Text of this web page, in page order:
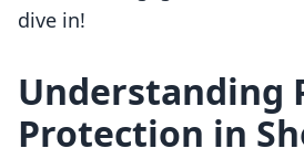
dive in!
Understanding
Protection in